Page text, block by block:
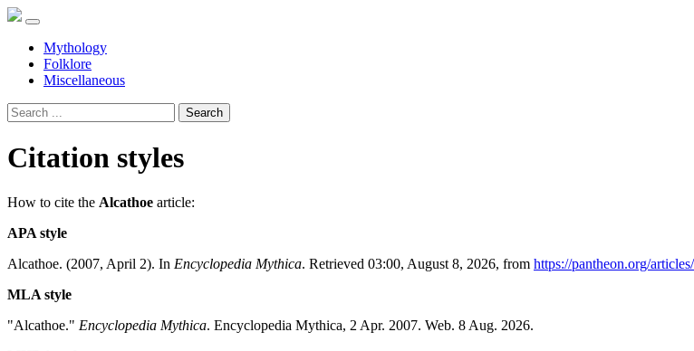
Mythology
Folklore
Miscellaneous
Search
Citation styles
How to cite the Alcathoe article:
APA style
Alcathoe. (2007, April 2). In Encyclopedia Mythica. Retrieved 03:00, August 8, 2026, from https://pantheon.org/
MLA style
"Alcathoe." Encyclopedia Mythica. Encyclopedia Mythica, 2 Apr. 2007. Web. 8 Aug. 2026.